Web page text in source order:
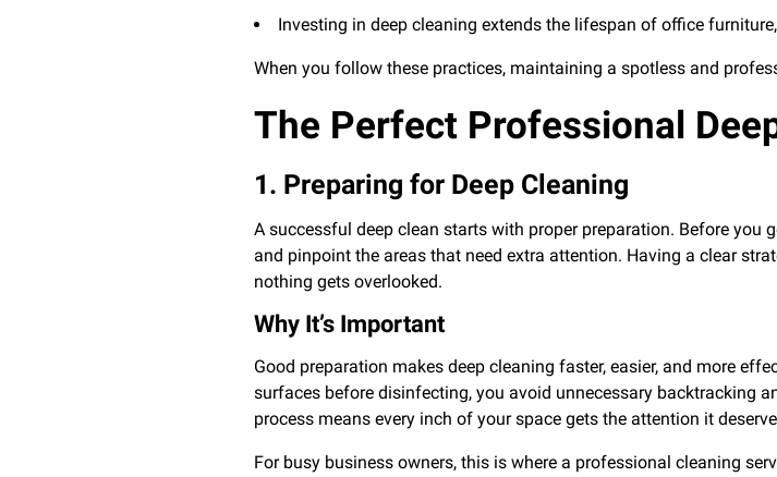
Investing in deep cleaning extends the lifespan of office
When you follow these practices, maintaining a spotless and
The Perfect Professional
1. Preparing for Deep Cleaning
A successful deep clean starts with proper preparation. Before you
and pinpoint the areas that need extra attention. Having a clear
nothing gets overlooked.
Why It’s Important
Good preparation makes deep cleaning faster, easier, and more
surfaces before disinfecting, you avoid unnecessary backtracking
process means every inch of your space gets the attention it
For busy business owners, this is where a professional cleaning